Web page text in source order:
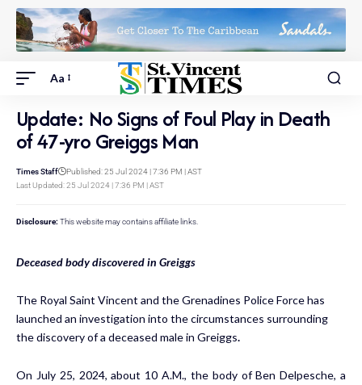
Aa
Update: No Signs of Foul Play in Death
of 47-yro Greiggs Man
Last Updated: 25 Jul 2024 | 7:36 PM | AST
Times Staff Published: 25 Jul 2024 | 7:36 PM | AST
Disclosure: This website may contains affiliate links.
Deceased body discovered in Greiggs
The Royal Saint Vincent and the Grenadines Police Force has
launched an investigation into the circumstances surrounding
the discovery of a deceased male in Greiggs.
On July 25, 2024, about 10 A.M., the body of Ben Delpesche, a